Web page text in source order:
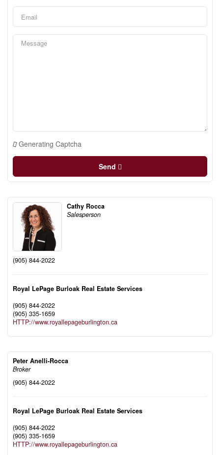
Generating Captcha
Send
Cathy Rocca
Salesperson
(905) 844-2022
Royal LePage Burloak Real Estate Services
(905) 844-2022
(905) 335-1659
HTTP://www.royallepageburlington.ca
Peter Anelli-Rocca
Broker
(905) 844-2022
Royal LePage Burloak Real Estate Services
(905) 844-2022
(905) 335-1659
HTTP://www.royallepageburlington.ca